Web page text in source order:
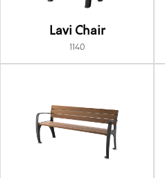
Lavi Chair
1140